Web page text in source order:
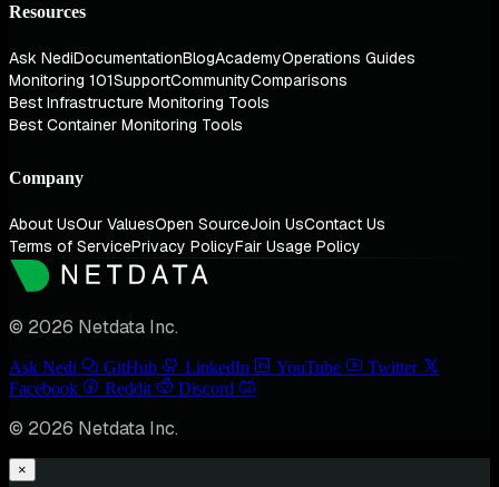
Resources
Ask NediDocumentationBlogAcademyOperations Guides
Monitoring 101SupportCommunityComparisons
Best Infrastructure Monitoring Tools
Best Container Monitoring Tools
Company
About UsOur ValuesOpen SourceJoin UsContact Us
Terms of ServicePrivacy PolicyFair Usage Policy
© 2026 Netdata Inc.
Ask Nedi GitHub LinkedIn YouTube
Twitter
Facebook
Reddit Discord
© 2026 Netdata Inc.
×